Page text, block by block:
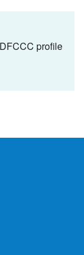
profile